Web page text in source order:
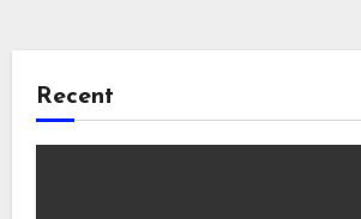
Recent